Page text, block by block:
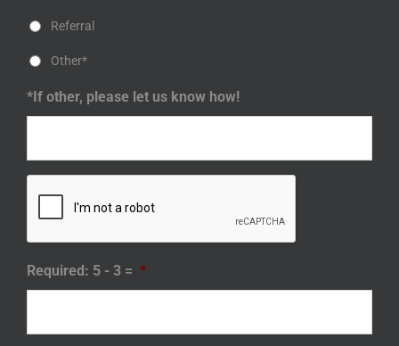
Referral
Other*
*If other, please let us know how!
Required: 5 - 3 = *